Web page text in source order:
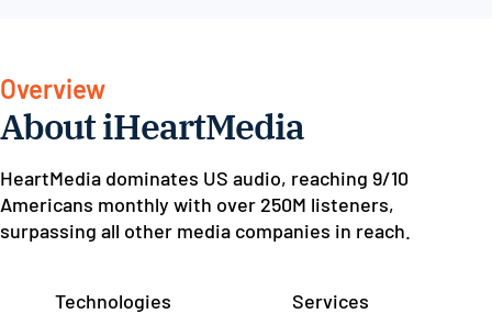
Overview
About iHeartMedia
HeartMedia dominates US audio, reaching 9/10
Americans monthly with over 250M listeners,
surpassing all other media companies in reach.
Technologies Services